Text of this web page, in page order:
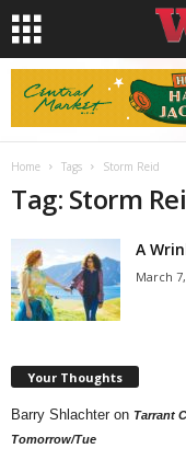
Home Tags Storm Reid
Tag: Storm
A
March
Your Thoughts
Barry Shlachter on Tarrant
Tomorrow/Tue